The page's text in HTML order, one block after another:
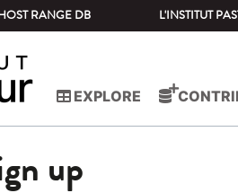
RANGE DB L'INSTITUT
EXPLORE
up